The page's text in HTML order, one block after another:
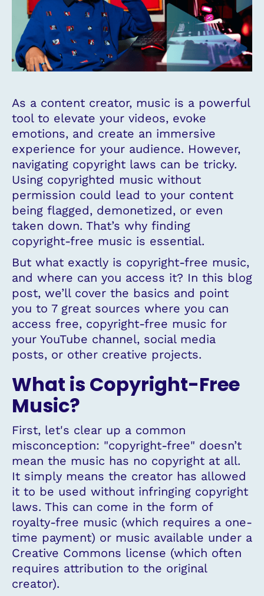
As a content creator, music is a powerful
tool to elevate your videos, evoke
emotions, and create an immersive
experience for your audience. However,
navigating copyright laws can be tricky.
Using copyrighted music without
permission could lead to your content
being flagged, demonetized, or even
taken down. That’s why finding
copyright-free music is essential.
But what exactly is copyright-free music,
and where can you access it? In this blog
post, we’ll cover the basics and point
you to 7 great sources where you can
access free, copyright-free music for
your YouTube channel, social media
posts, or other creative projects.
What is Copyright-Free
Music?
First, let's clear up a common
misconception: "copyright-free" doesn’t
mean the music has no copyright at all.
It simply means the creator has allowed
it to be used without infringing copyright
laws. This can come in the form of
royalty-free music (which requires a one-
time payment) or music available under a
Creative Commons license (which often
requires attribution to the original
creator).